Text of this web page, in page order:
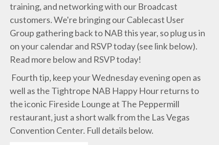
training, and networking with our Broadcast
customers. We're bringing our Cablecast User
Group gathering back to NAB this year, so plug us in
on your calendar and RSVP today (see link below).
Read more below and RSVP today!
Fourth tip, keep your Wednesday evening open as
well as the Tightrope NAB Happy Hour returns to
the iconic Fireside Lounge at The Peppermill
restaurant, just a short walk from the Las Vegas
Convention Center. Full details below.